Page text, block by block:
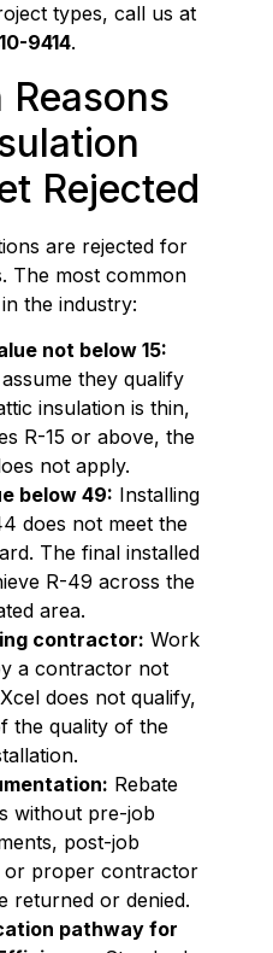
types, call us at
9414.
Reasons
Rejected
are rejected for
The most common
the industry:
not below 15:
they qualify
insulation is thin,
R-15 or above, the
not apply.
below 49: Installing
does not meet the
The final installed
R-49 across the
area.
contractor: Work
a contractor not
does not qualify,
the quality of the
Rebate
without pre-job
post-job
or proper contractor
returned or denied.
pathway for